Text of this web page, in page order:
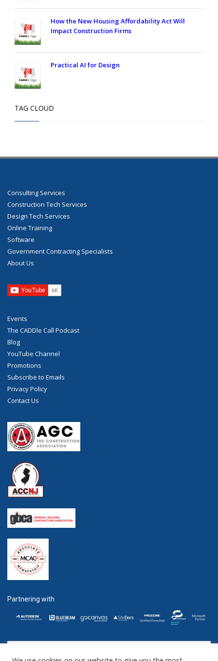
How the New Housing Affordability Act Will
Impact Construction Firms
Practical AI for Design
TAG CLOUD
Consulting Services
Construction Tech Services
Design Tech Services
Online Training
Software
Government Contracting Specialists
About Us
Events
The CADDle Call Podcast
Blog
YouTube Channel
Promotions
Subscribe to Emails
Privacy Policy
Contact Us
Partnering with